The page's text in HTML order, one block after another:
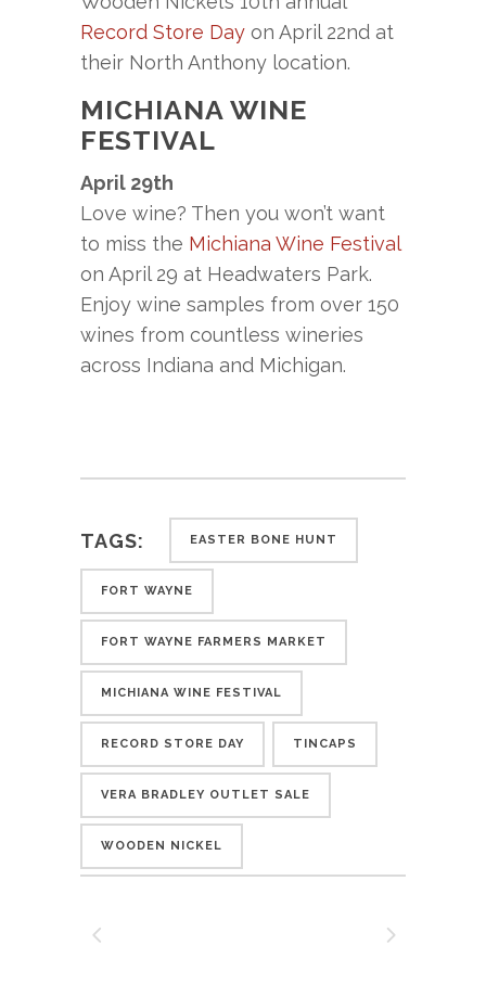
Record Store Day on April 22nd at
their North Anthony location.
MICHIANA WINE
FESTIVAL
April 29th
Love wine? Then you won’t want
to miss the Michiana Wine Festival
on April 29 at Headwaters Park.
Enjoy wine samples from over 150
wines from countless wineries
across Indiana and Michigan.
TAGS: EASTER BONE HUNT
FORT WAYNE
FORT WAYNE FARMERS MARKET
MICHIANA WINE FESTIVAL
RECORD STORE DAY TINCAPS
VERA BRADLEY OUTLET SALE
WOODEN NICKEL